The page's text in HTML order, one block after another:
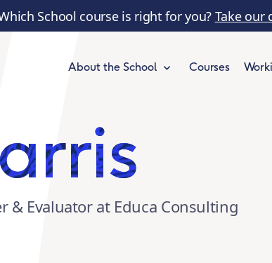
School course is right for you? Take our
About the School Courses
& Evaluator at Educa Consulting